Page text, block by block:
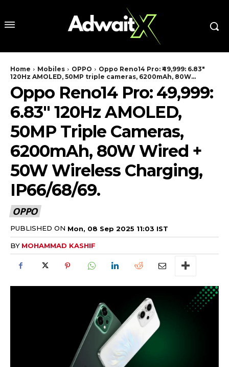
Home Mobiles OPPO
Oppo Reno14 Pro: ₹49,999: 6.83″
120Hz AMOLED, 50MP triple cameras, 6200mAh, 80W...
Oppo Reno14 Pro: ₹49,999:
6.83″ 120Hz AMOLED,
50MP Triple Cameras,
6200mAh, 80W Wired +
50W Wireless Charging,
IP66/68/69.
OPPO
PUBLISHED ON Mon, 08 Sep 2025 11:03 IST
BY MOHAMMAD KASHIF